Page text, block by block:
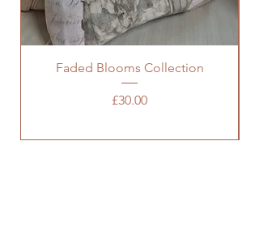
Faded Blooms Collection
Price
£30.00